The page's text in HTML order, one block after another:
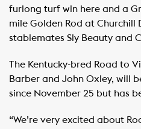
furlong turf win here and a
mile Golden Rod at Churchill
stablemates Sly Beauty and
The Kentucky-bred Road to
Barber and John Oxley, will
since November 25 but has
“We’re very excited about